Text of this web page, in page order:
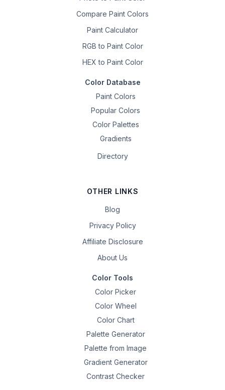
Compare Paint Colors
Paint Calculator
RGB to Paint Color
HEX to Paint Color
Color Database
Paint Colors
Popular Colors
Color Palettes
Gradients
Directory
OTHER LINKS
Blog
Privacy Policy
Affiliate Disclosure
About Us
Color Tools
Color Picker
Color Wheel
Color Chart
Palette Generator
Palette from Image
Gradient Generator
Contrast Checker